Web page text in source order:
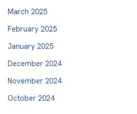
March 2025
February 2025
January 2025
December 2024
November 2024
October 2024